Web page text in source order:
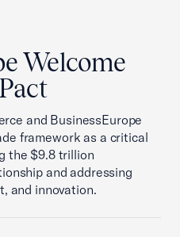
Welcome
and BusinessEurope
framework as a critical
the $9.8 trillion
and addressing
and innovation.